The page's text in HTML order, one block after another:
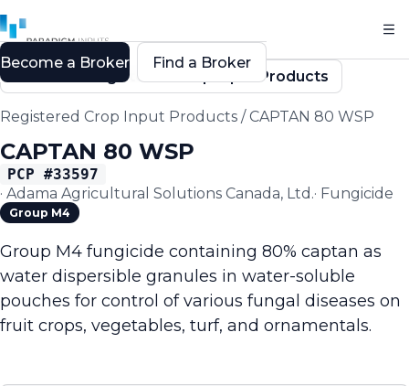
Back to Registered Crop Input Products
Registered Crop Input Products /CAPTAN 80 WSP
CAPTAN 80 WSP
PCP #33597
· Adama Agricultural Solutions Canada, Ltd.· Fungicide
Group M4
Group M4 fungicide containing 80% captan as
water dispersible granules in water-soluble
pouches for control of various fungal diseases on
fruit crops, vegetables, turf, and ornamentals.
Become a Broker Find a Broker